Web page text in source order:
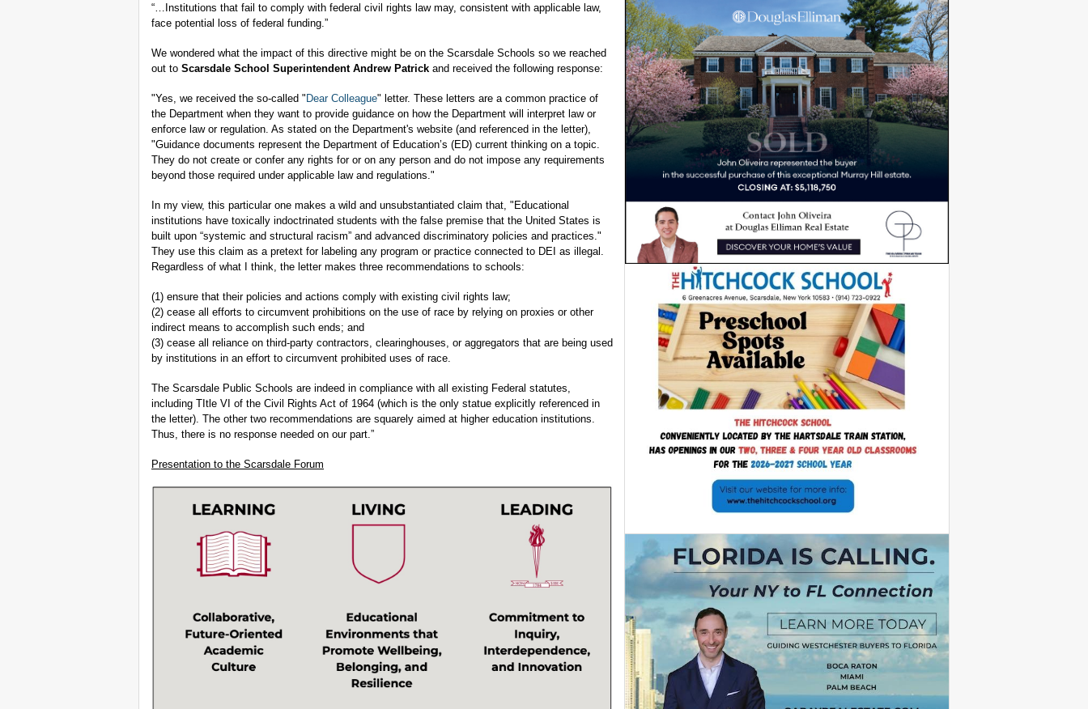
“…Institutions that fail to comply with federal civil rights law may, consistent with applicable law,
face potential loss of federal funding.”
We wondered what the impact of this directive might be on the Scarsdale Schools so we reached
out to Scarsdale School Superintendent Andrew Patrick and received the following response:
"Yes, we received the so-called " Dear Colleague" letter. These letters are a common practice of
the Department when they want to provide guidance on how the Department will interpret law or
enforce law or regulation. As stated on the Department's website (and referenced in the letter),
"Guidance documents represent the Department of Education’s (ED) current thinking on a topic.
They do not create or confer any rights for or on any person and do not impose any requirements
beyond those required under applicable law and regulations."
In my view, this particular one makes a wild and unsubstantiated claim that, "Educational
institutions have toxically indoctrinated students with the false premise that the United States is
built upon “systemic and structural racism” and advanced discriminatory policies and practices."
They use this claim as a pretext for labeling any program or practice connected to DEI as illegal.
Regardless of what I think, the letter makes three recommendations to schools:
(1) ensure that their policies and actions comply with existing civil rights law;
(2) cease all efforts to circumvent prohibitions on the use of race by relying on proxies or other
indirect means to accomplish such ends; and
(3) cease all reliance on third-party contractors, clearinghouses, or aggregators that are being used
by institutions in an effort to circumvent prohibited uses of race.
The Scarsdale Public Schools are indeed in compliance with all existing Federal statutes,
including TItle VI of the Civil Rights Act of 1964 (which is the only statue explicitly referenced in
the letter). The other two recommendations are squarely aimed at higher education institutions.
Thus, there is no response needed on our part.”
Presentation to the Scarsdale Forum